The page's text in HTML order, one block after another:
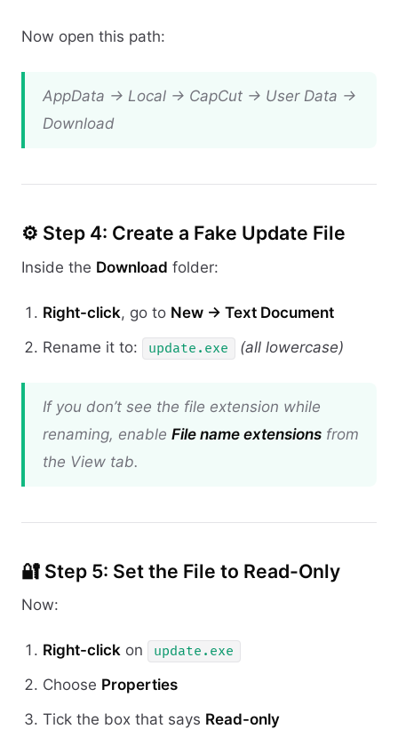
Now open this path:
AppData → Local → CapCut → User Data →
Download
⚙️ Step 4: Create a Fake Update File
Inside the Download folder:
Right-click, go to New → Text Document
Rename it to:
update.exe (all lowercase)
If you don’t see the file extension while
renaming, enable File name extensions from
the View tab.
🔐 Step 5: Set the File to Read-Only
Now:
Right-click on update.exe
Choose Properties
Tick the box that says Read-only